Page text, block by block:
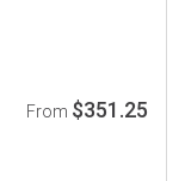
From $351.25